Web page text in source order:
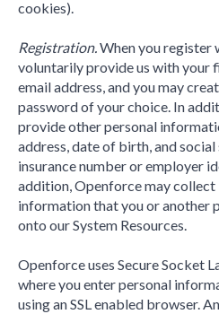
cookies).
Registration.When you register
voluntarily provide us with your
email address, and you may
password of your choice. In
provide other personal
address, date of birth, and
insurance number or employer
addition, Openforce may
information that you or another
onto our System Resources.
Openforce uses Secure Socket
where you enter personal
using an SSL enabled browser.